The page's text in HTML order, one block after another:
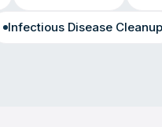
Infectious Disease Cleanup